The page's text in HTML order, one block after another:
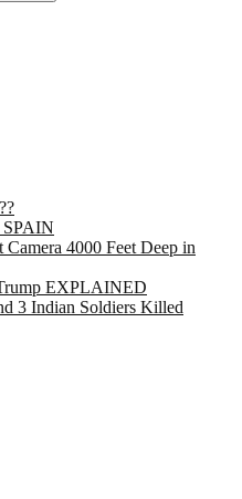
SPAIN
Camera 4000 Feet Deep in
EXPLAINED
3 Indian Soldiers Killed